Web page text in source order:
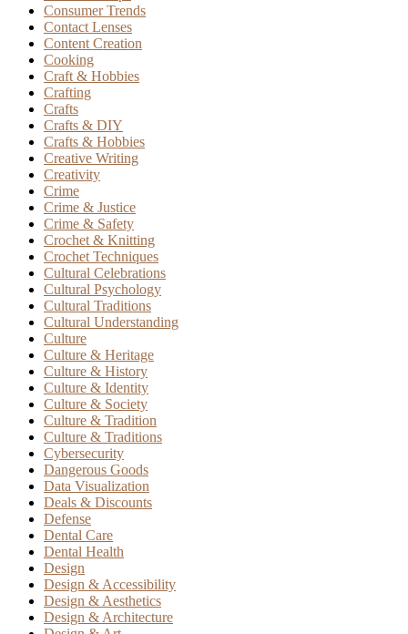
Consumer Trends
Contact Lenses
Content Creation
Cooking
Craft & Hobbies
Crafting
Crafts
Crafts & DIY
Crafts & Hobbies
Creative Writing
Creativity
Crime
Crime & Justice
Crime & Safety
Crochet & Knitting
Crochet Techniques
Cultural Celebrations
Cultural Psychology
Cultural Traditions
Cultural Understanding
Culture
Culture & Heritage
Culture & History
Culture & Identity
Culture & Society
Culture & Tradition
Culture & Traditions
Cybersecurity
Dangerous Goods
Data Visualization
Deals & Discounts
Defense
Dental Care
Dental Health
Design
Design & Accessibility
Design & Aesthetics
Design & Architecture